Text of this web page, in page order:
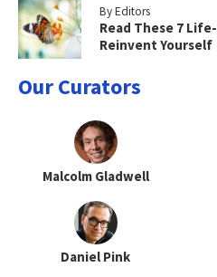
By Editors
Read These 7
Reinvent Yourself
Our Curators
Malcolm Gladwell
Daniel Pink